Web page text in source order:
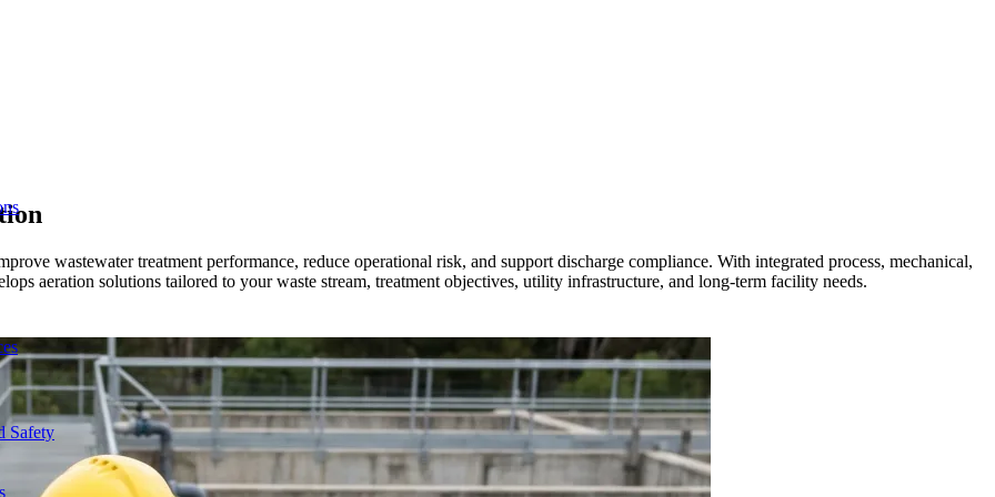
Safety
wastewater treatment performance, reduce operational risk, and support discharge compliance. With integrated process, mechanical,
aeration solutions tailored to your waste stream, treatment objectives, utility infrastructure, and long-term facility needs.